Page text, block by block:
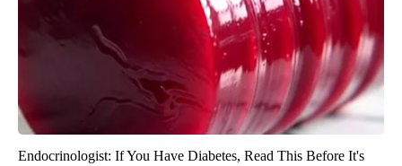
Endocrinologist: If You Have Diabetes, Read This Before It's